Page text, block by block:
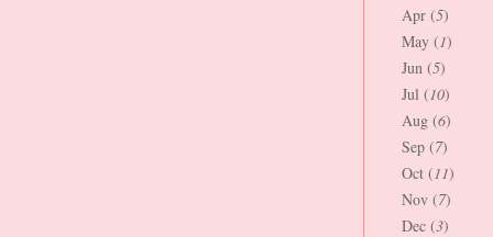
Apr (5)
May (1)
Jun (5)
Jul (10)
Aug (6)
Sep (7)
Oct (11)
Nov (7)
Dec (3)